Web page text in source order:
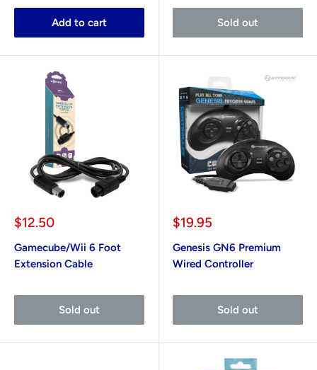
Add to cart Sold out
Sale
$12.50
Gamecube/Wii 6 Foot
Extension Cable
Sold out
Sale
$19.95
Genesis GN6 Premium
Wired Controller
Sold out